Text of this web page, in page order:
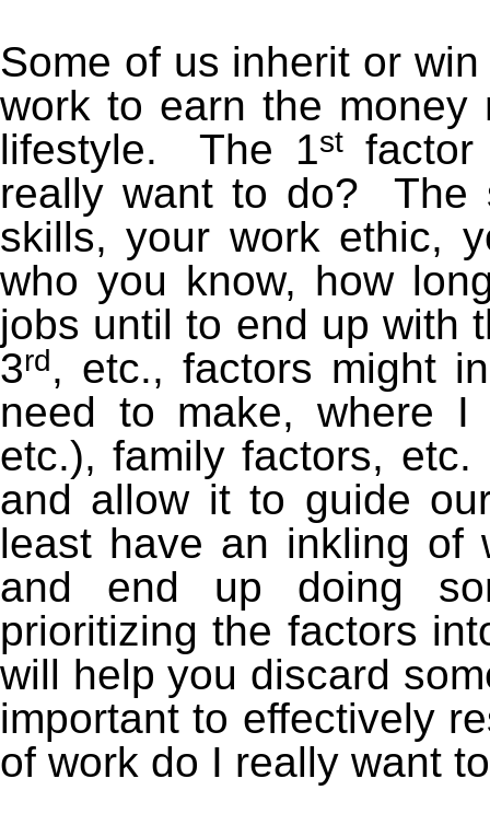
Some of us inherit or
work to earn the
lifestyle. The 1st
really want to do? The
skills, your work ethic,
who you know, how
jobs until to end up with
3rd, etc., factors might
need to make, where I
etc.), family factors,
and allow it to guide
least have an inkling of
and end up doing
prioritizing the factors
will help you discard
important to effectively
of work do I really want